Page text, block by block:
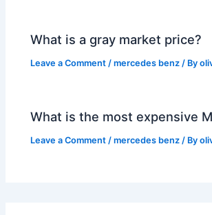
What is a gray market price?
Leave a Comment /mercedes benz / By
What is the most expensive
Leave a Comment /mercedes benz / By